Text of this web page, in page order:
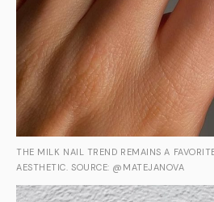
THE MILK NAIL TREND REMAINS A
AESTHETIC. SOURCE: @MATEJANOVA